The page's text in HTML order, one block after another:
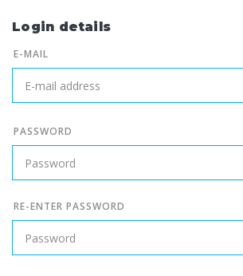
Login details
E-MAIL
PASSWORD
RE-ENTER PASSWORD